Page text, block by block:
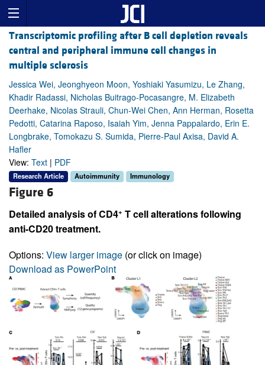
Transcriptomic profiling after B cell depletion reveals
central and peripheral immune cell changes in
multiple sclerosis
Jessica Wei, Jeonghyeon Moon, Yoshiaki Yasumizu, Le Zhang,
Khadir Radassi, Nicholas Buitrago-Pocasangre, M. Elizabeth
Deerhake, Nicolas Strauli, Chun-Wei Chen, Ann Herman, Rosetta
Pedotti, Catarina Raposo, Isaiah Yim, Jenna Pappalardo, Erin E.
Longbrake, Tomokazu S. Sumida, Pierre-Paul Axisa, David A.
Hafler
View: Text | PDF
Research Article Autoimmunity Immunology
Figure 6
Detailed analysis of CD4+ T cell alterations following
anti-CD20 treatment.
Options: View larger image (or click on image)
Download as PowerPoint